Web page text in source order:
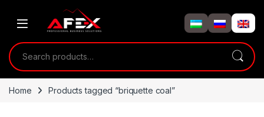
Search for:
Home Products tagged “briquette coal”